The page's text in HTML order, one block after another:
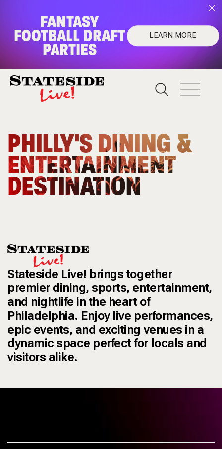
FANTASY
FOOTBALL DRAFT
PARTIES
LEARN MORE
FANTASY FOOTBALL
Learn More
PHILLY'S DINING &
ENTERTAINMENT
DESTINATION
Stateside Live! brings together
premier dining, sports, entertainment,
and nightlife in the heart of
Philadelphia. Enjoy live performances,
epic events, and exciting venues in a
dynamic space perfect for locals and
visitors alike.